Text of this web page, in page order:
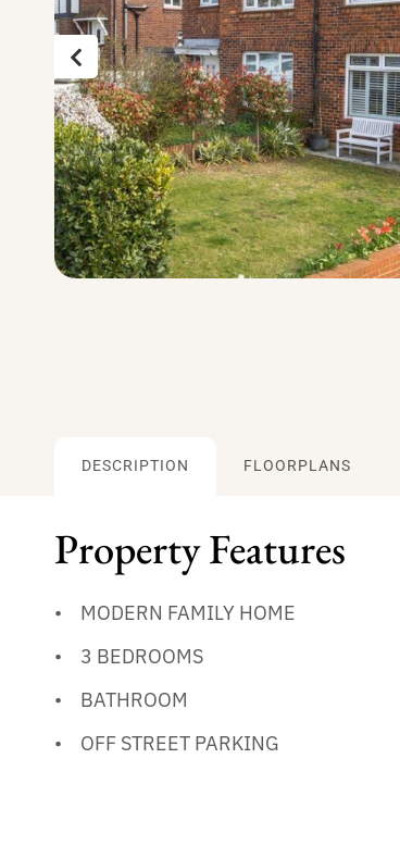
DESCRIPTION FLOORPLANS
Property Features
MODERN FAMILY HOME
3 BEDROOMS
BATHROOM
OFF STREET PARKING